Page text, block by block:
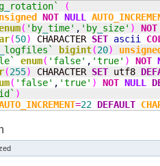
rotation`
(
NOT NULL
( 'by time' , 'by size' )
NOT
(50) CHARACTER SET ascii
logfiles` bigint(20)
enum( 'false' , 'true' ) NOT
(255) CHARACTER SET utf8
( 'false' , 'true' ) NOT NULL
)
=22 DEFAULT